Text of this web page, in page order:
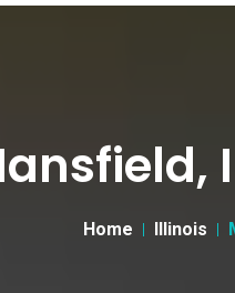
Home Illinois